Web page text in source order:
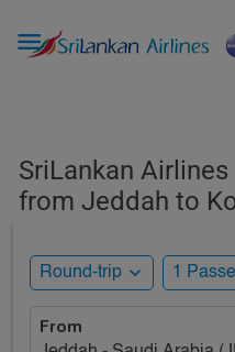

SriLankan
from Jeddah to
Round-trip expand_more 1
From